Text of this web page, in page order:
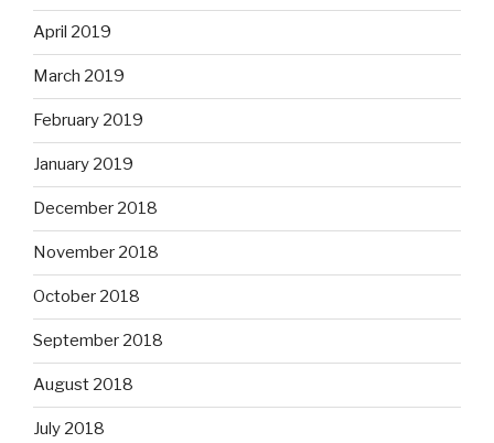
April 2019
March 2019
February 2019
January 2019
December 2018
November 2018
October 2018
September 2018
August 2018
July 2018